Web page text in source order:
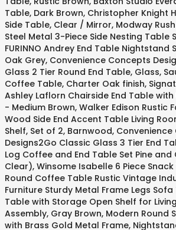
Table, Dark Brown, Christopher Knight
Side Table, Clear / Mirror, Modway
Steel Metal 3-Piece Side Nesting Table
FURINNO Andrey End Table Nightstand
Oak Grey, Convenience Concepts
Glass 2 Tier Round End Table, Glass,
Coffee Table, Charter Oak finish,
Ashley Laflorn Chairside End Table with
- Medium Brown, Walker Edison Rustic
Wood Side End Accent Table Living
Shelf, Set of 2, Barnwood,
Designs2Go Classic Glass 3 Tier End
Log Coffee and End Table Set Pine
Clear), Winsome Isabelle 6 Piece
Round Coffee Table Rustic Vintage
Furniture Sturdy Metal Frame Legs
Table with Storage Open Shelf for
Assembly, Gray Brown, Modern Round
with Brass Gold Metal Frame,